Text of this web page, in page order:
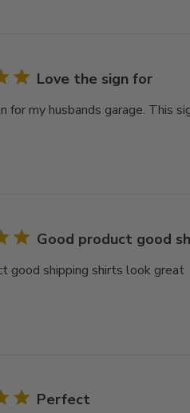
Love the sign for
for my husbands garage. This
Good product good
good shipping shirts look great
Perfect